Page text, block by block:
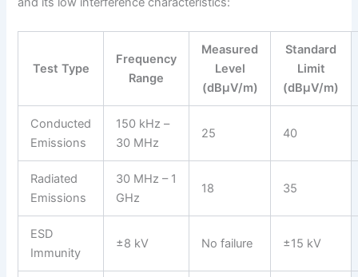
Test Type
Frequency
Range
Measured
Level
(dBμV/m)
Standard
Limit
(dBμV/m)
Conducted
Emissions
150 kHz –
30 MHz
25 40
Radiated
Emissions
30 MHz – 1
GHz
18 35
ESD
Immunity
±8 kV No failure ±15 kV